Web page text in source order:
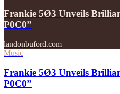
Frankie 5Ø3 Unveils
P0C0”
landonbuford.com
Music
Frankie 5Ø3 Unveils
P0C0”